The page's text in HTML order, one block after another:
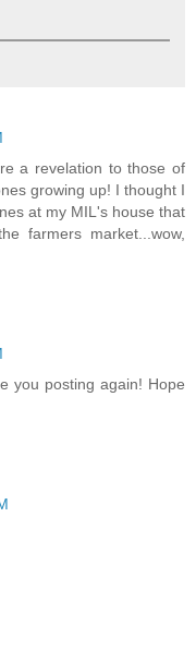
a revelation to those of
growing up! I thought I
at my MIL's house that
farmers market...wow,
you posting again! Hope